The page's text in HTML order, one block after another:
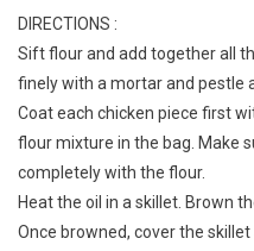
DIRECTIONS :
Sift flour and add together all
finely with a mortar and pestle
Coat each chicken piece first
flour mixture in the bag. Make
completely with the flour.
Heat the oil in a skillet. Brown
Once browned, cover the